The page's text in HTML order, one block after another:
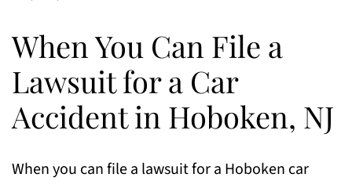
When You Can File a
Lawsuit for a Car
Accident in Hoboken, NJ
When you can file a lawsuit for a Hoboken car